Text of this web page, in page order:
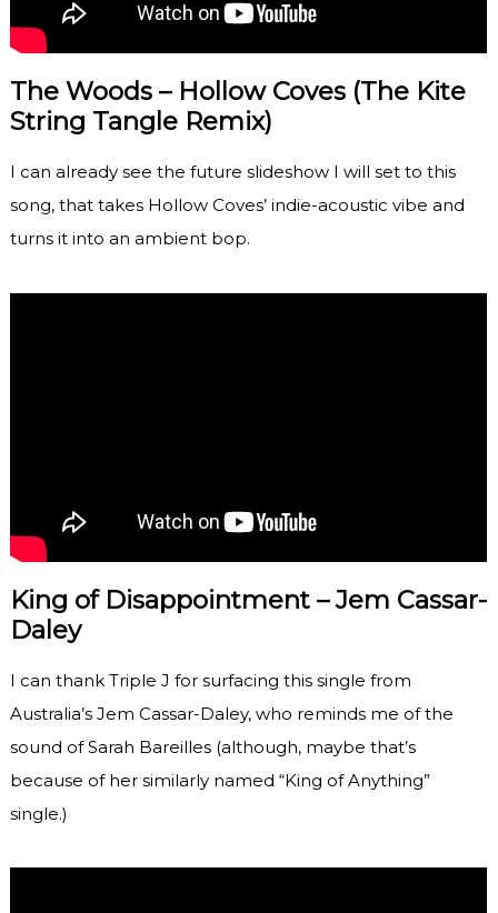
The Woods – Hollow Coves (The Kite
String Tangle Remix)
I can already see the future slideshow I will set to this
song, that takes Hollow Coves’ indie-acoustic vibe and
turns it into an ambient bop.
King of Disappointment – Jem Cassar-
Daley
I can thank Triple J for surfacing this single from
Australia’s Jem Cassar-Daley, who reminds me of the
sound of Sarah Bareilles (although, maybe that’s
because of her similarly named “King of Anything”
single.)